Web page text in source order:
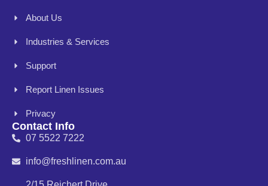
About Us
Industries & Services
Support
Report Linen Issues
Privacy
Contact Info
07 5522 7222
info@freshlinen.com.au